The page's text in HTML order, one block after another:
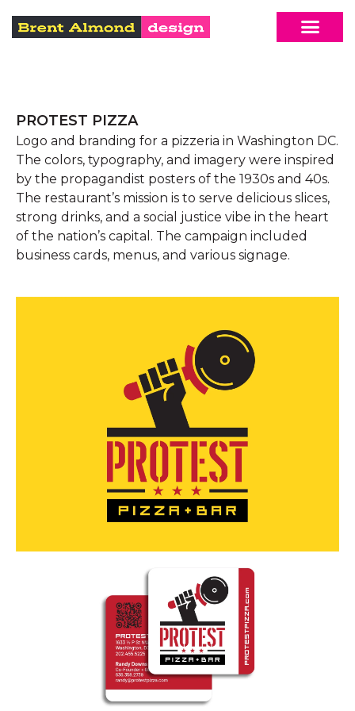
PROTEST PIZZA
Logo and branding for a pizzeria in Washington DC.
The colors, typography, and imagery were inspired
by the propagandist posters of the 1930s and 40s.
The restaurant’s mission is to serve delicious slices,
strong drinks, and a social justice vibe in the heart
of the nation’s capital. The campaign included
business cards, menus, and various signage.